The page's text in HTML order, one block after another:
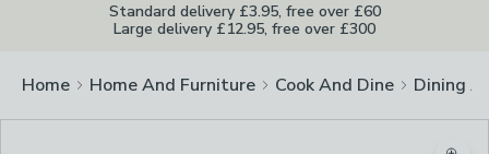
Standard delivery £3.95, free over £60
Large delivery £12.95, free over £300
Home Home And Furniture Cook And Dine Dining